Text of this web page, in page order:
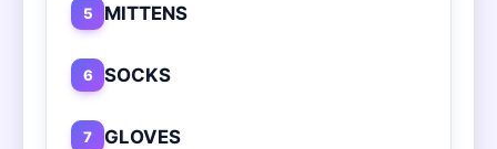
5 MITTENS
6 SOCKS
7 GLOVES